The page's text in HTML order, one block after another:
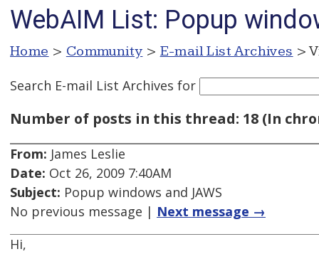
WebAIM List: Popup
Home > Community > E-mail List Archives >
Search E-mail List Archives for
Number of posts in this thread: 18 (In
From: James Leslie
Date: Oct 26, 2009 7:40AM
Subject: Popup windows and JAWS
No previous message | Next message →
Hi,